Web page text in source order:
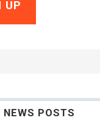
NEWS POSTS